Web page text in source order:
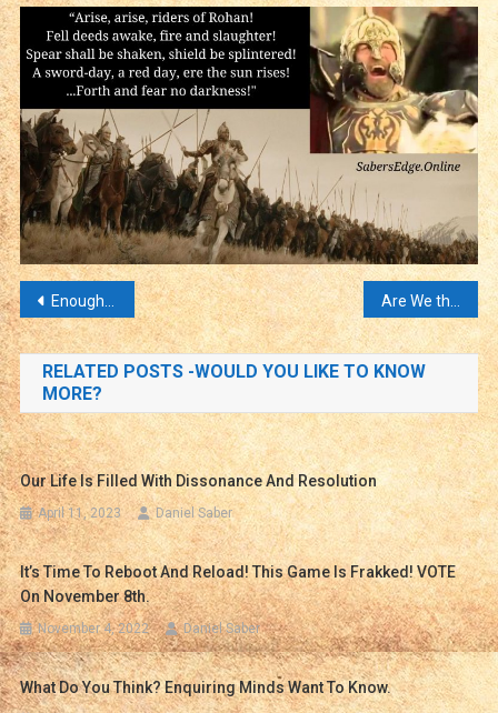
Post
navigation
Enough Doomscrolling Time to Remember Who We Are! Are We the Land of the Free and the Home of the Brave? Or Did We Lose the Cold War?
RELATED POSTS -WOULD YOU LIKE TO KNOW
MORE?
Our Life Is Filled With Dissonance And Resolution
April 11, 2023 Daniel Saber
It’s Time To Reboot And Reload! This Game Is Frakked! VOTE
On November 8th.
November 4, 2022 Daniel Saber
What Do You Think? Enquiring Minds Want To Know.